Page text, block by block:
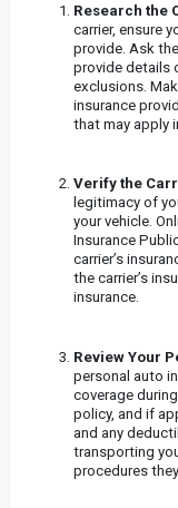
Research the
carrier, ensure
provide. Ask
provide details
exclusions.
insurance
that may apply
Verify the
legitimacy of
your vehicle.
Insurance
carrier’s
the carrier’s
insurance.
Review Your
personal auto
coverage
policy, and if
and any
transporting
procedures